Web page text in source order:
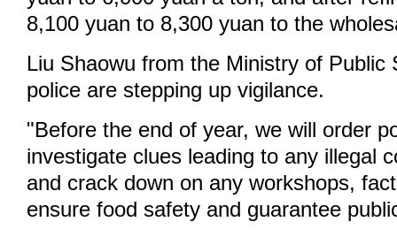
8,100 yuan to 8,300 yuan to the
Liu Shaowu from the Ministry of Public
police are stepping up vigilance.
"Before the end of year, we will order
investigate clues leading to any illegal
and crack down on any workshops,
ensure food safety and guarantee